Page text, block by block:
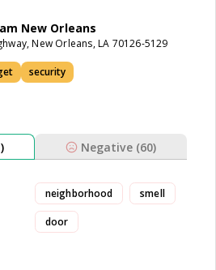
New Orleans
New Orleans, LA 70126-5129
security
Negative (60)
neighborhood smell
door